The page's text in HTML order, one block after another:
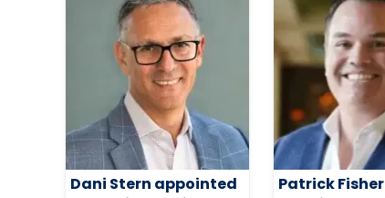
Dani Stern appointed
Patrick Fisher